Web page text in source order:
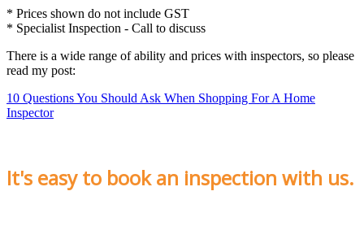
* Prices shown do not include GST
* Specialist Inspection - Call to discuss
There is a wide range of ability and prices with inspectors, so please
read my post:
10 Questions You Should Ask When Shopping For A Home
Inspector
It's easy to book an inspection with us.